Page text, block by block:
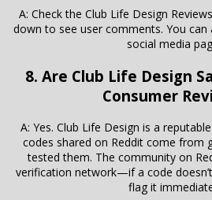
A: Check the Club Life Design
down to see user comments. You
social media
8. Are Club Life Design
Consumer
A: Yes. Club Life Design is a
codes shared on Reddit come from
tested them. The community on
verification network—if a code
flag it